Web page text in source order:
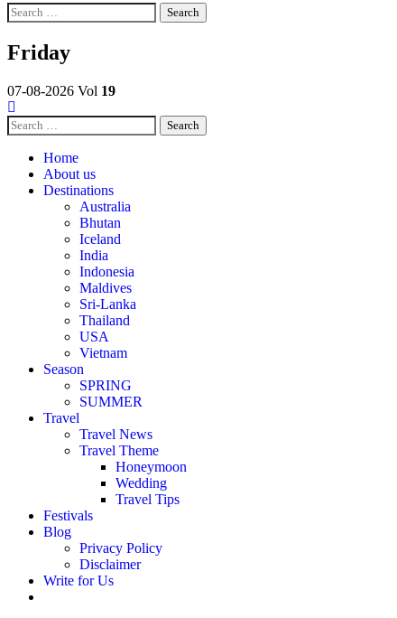
Search
for:
Friday
07-08-2026 Vol 19
Search
for:
Home
About us
Destinations
Australia
Bhutan
Iceland
India
Indonesia
Maldives
Sri-Lanka
Thailand
USA
Vietnam
Season
SPRING
SUMMER
Travel
Travel News
Travel Theme
Honeymoon
Wedding
Travel Tips
Festivals
Blog
Privacy Policy
Disclaimer
Write for Us